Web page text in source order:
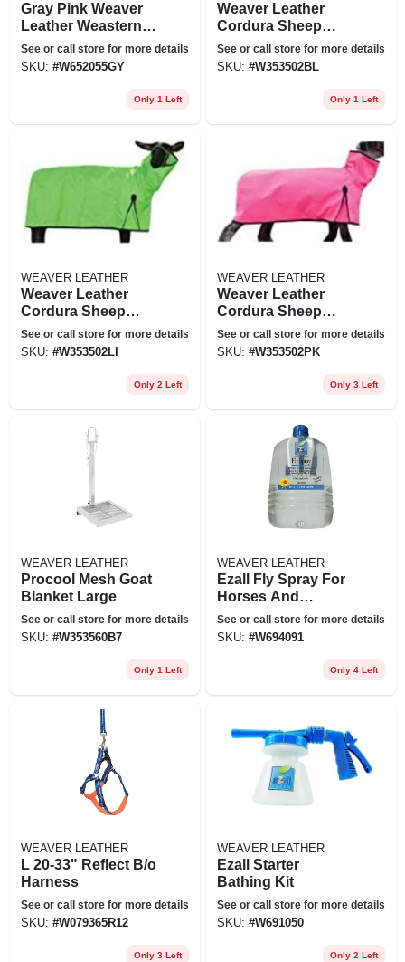
Gray Pink Weaver
Leather Weastern
Tack Horse
Grooming Kit Bag
See or call store for more details
SKU: #W652055GY
Only 1 Left
Weaver Leather
Cordura Sheep
Blanket With Solid
Butt Large Blue
See or call store for more details
SKU: #W353502BL
Only 1 Left
WEAVER LEATHER
Weaver Leather
Cordura Sheep
Blanket With Solid
Butt Large Lime
See or call store for more details
SKU: #W353502LI
Only 2 Left
WEAVER LEATHER
Weaver Leather
Cordura Sheep
Blanket With Solid
Butt Large Hot Pink
See or call store for more details
SKU: #W353502PK
Only 3 Left
WEAVER LEATHER
Procool Mesh Goat
Blanket Large
See or call store for more details
SKU: #W353560B7
Only 1 Left
WEAVER LEATHER
Ezall Fly Spray For
Horses And
Livestock
See or call store for more details
SKU: #W694091
Only 4 Left
WEAVER LEATHER
L 20-33" Reflect B/o
Harness
See or call store for more details
SKU: #W079365R12
Only 3 Left
WEAVER LEATHER
Ezall Starter
Bathing Kit
See or call store for more details
SKU: #W691050
Only 2 Left